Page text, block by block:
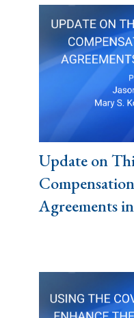
Update on
Agreements